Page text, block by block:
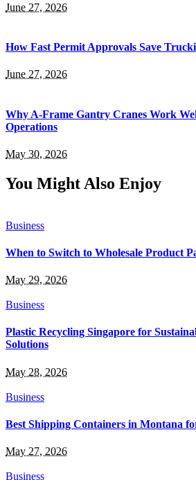
June 27, 2026
How Fast Permit Approvals Save
June 27, 2026
Why A-Frame Gantry Cranes Work
Operations
May 30, 2026
You Might Also Enjoy
Business
When to Switch to Wholesale Product
May 29, 2026
Business
Plastic Recycling Singapore for
Solutions
May 28, 2026
Business
Best Shipping Containers in Montana
May 27, 2026
Business